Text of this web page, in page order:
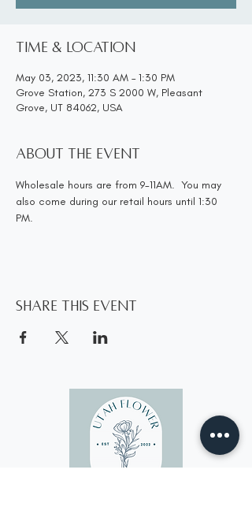
Time & Location
May 03, 2023, 11:30 AM – 1:30 PM
Grove Station, 273 S 2000 W, Pleasant
Grove, UT 84062, USA
About the event
Wholesale hours are from 9-11AM.  You may
also come during our retail hours until 1:30
PM.
Share this event